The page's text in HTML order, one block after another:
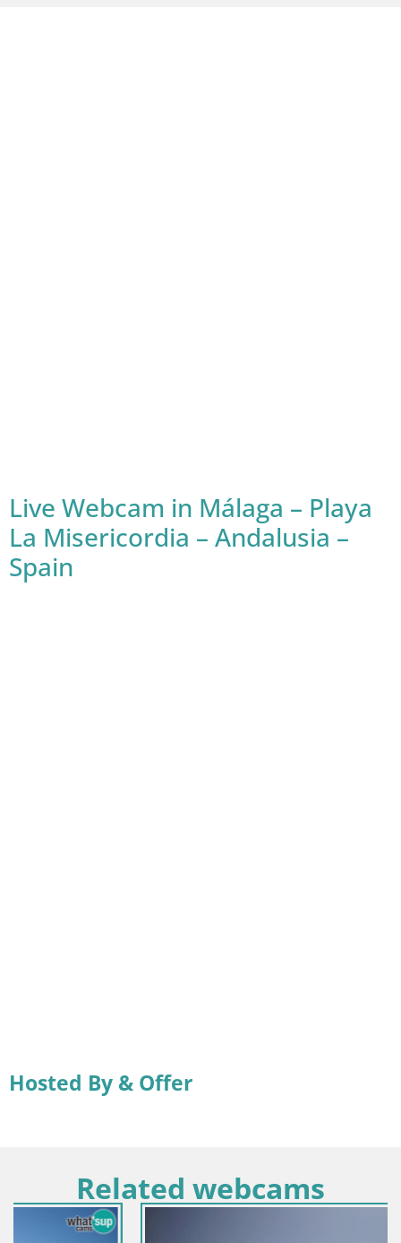
Live Webcam in Málaga – Playa
La Misericordia – Andalusia –
Spain
Hosted By & Offer
Related webcams